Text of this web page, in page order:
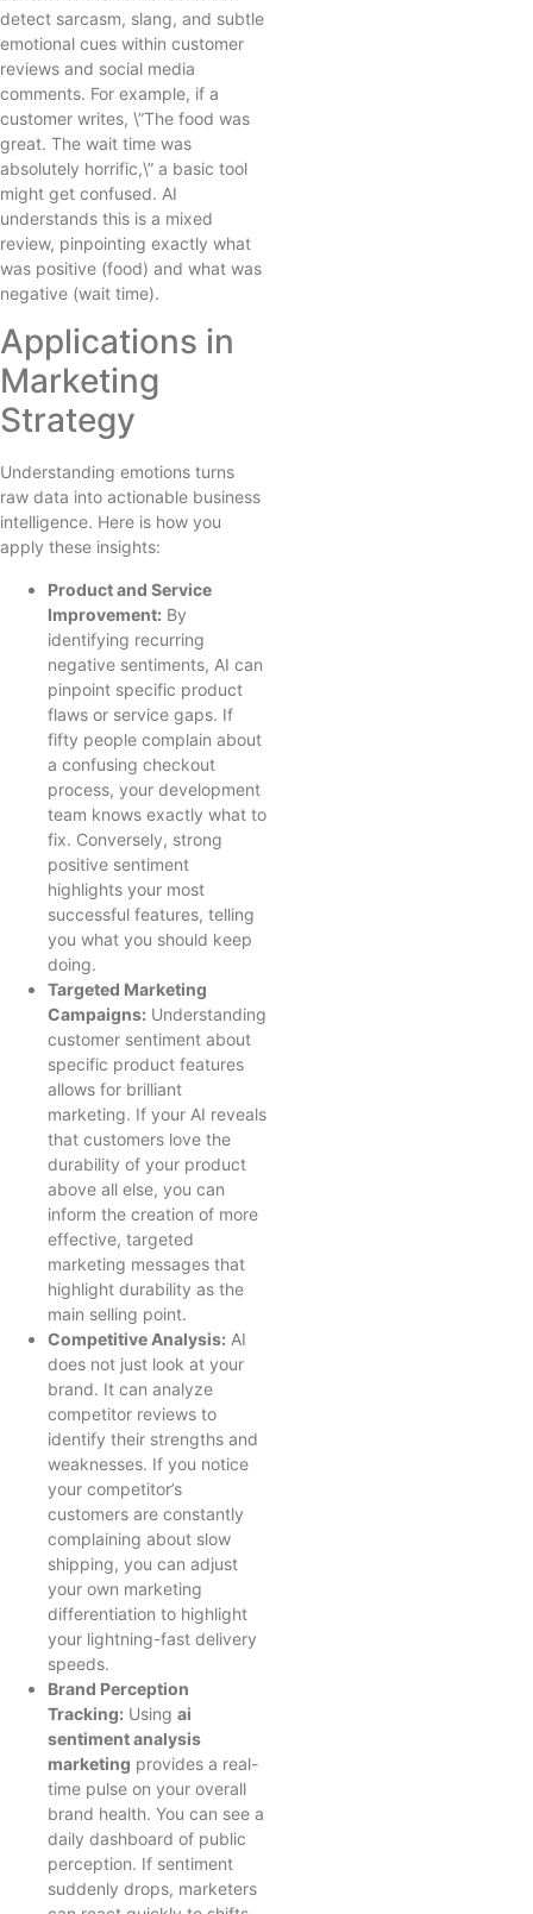
detect sarcasm, slang, and subtle
emotional cues within customer
reviews and social media
comments. For example, if a
customer writes, \”The food was
great. The wait time was
absolutely horrific,\” a basic tool
might get confused. AI
understands this is a mixed
review, pinpointing exactly what
was positive (food) and what was
negative (wait time).
Applications in
Marketing
Strategy
Understanding emotions turns
raw data into actionable business
intelligence. Here is how you
apply these insights:
Product and Service
Improvement: By
identifying recurring
negative sentiments, AI can
pinpoint specific product
flaws or service gaps. If
fifty people complain about
a confusing checkout
process, your development
team knows exactly what to
fix. Conversely, strong
positive sentiment
highlights your most
successful features, telling
you what you should keep
doing.
Targeted Marketing
Campaigns: Understanding
customer sentiment about
specific product features
allows for brilliant
marketing. If your AI reveals
that customers love the
durability of your product
above all else, you can
inform the creation of more
effective, targeted
marketing messages that
highlight durability as the
main selling point.
Competitive Analysis: AI
does not just look at your
brand. It can analyze
competitor reviews to
identify their strengths and
weaknesses. If you notice
your competitor’s
customers are constantly
complaining about slow
shipping, you can adjust
your own marketing
differentiation to highlight
your lightning-fast delivery
speeds.
Brand Perception
Tracking: Using ai
sentiment analysis
marketing provides a real-
time pulse on your overall
brand health. You can see a
daily dashboard of public
perception. If sentiment
suddenly drops, marketers